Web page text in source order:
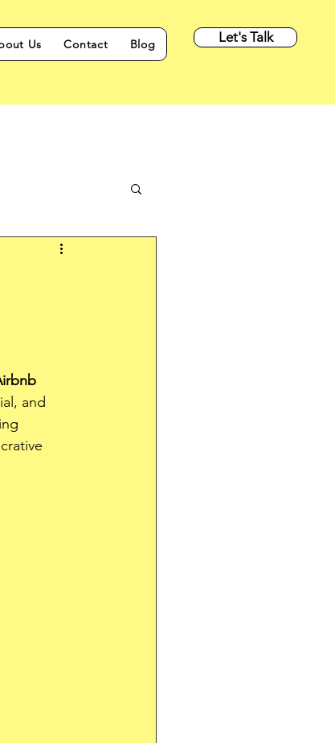
Us Contact Blog Let's Talk
and